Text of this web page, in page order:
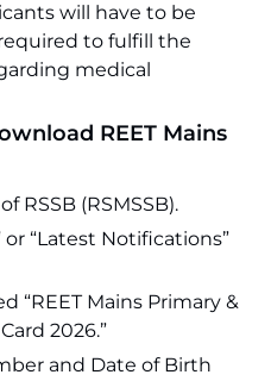
will have to be
to fulfill the
medical
REET Mains
RSSB (RSMSSB).
“Latest Notifications”
“REET Mains Primary &
2026.”
and Date of Birth